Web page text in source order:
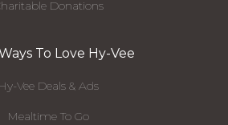
Donations
To Love Hy-Vee
Hy-Vee Deals & Ads
Mealtime To Go